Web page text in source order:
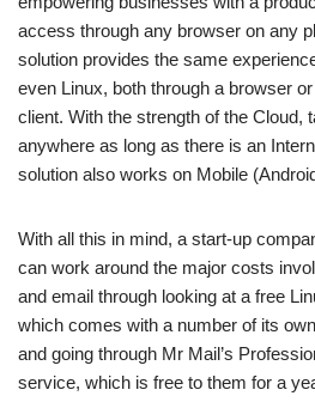
access through any browser on any
solution provides the same
even Linux, both through a browser
client. With the strength of the Cloud,
anywhere as long as there is an
solution also works on Mobile
With all this in mind, a start-up
can work around the major costs
and email through looking at a free
which comes with a number of its
and going through Mr Mail’s
service, which is free to them for a